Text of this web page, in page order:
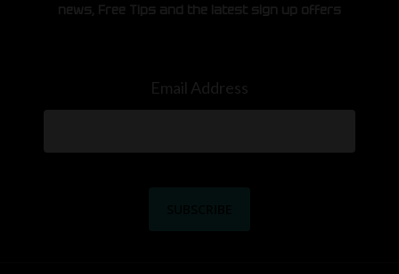
news, Free Tips and the latest sign up offers
Email Address